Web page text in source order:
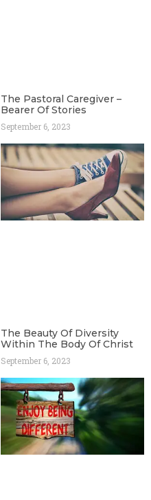
The Pastoral Caregiver –
Bearer Of Stories
September 6, 2023
The Beauty Of Diversity
Within The Body Of Christ
September 6, 2023